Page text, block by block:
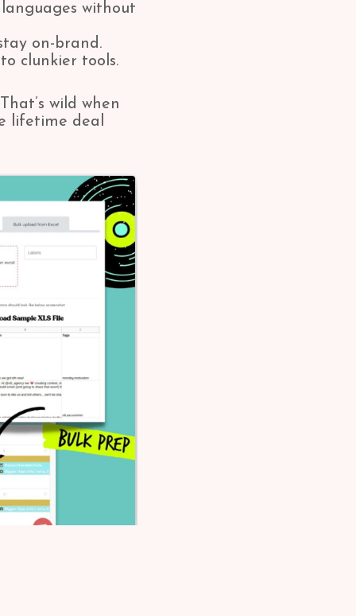
without
on-brand.
clunkier tools.
wild when
lifetime deal